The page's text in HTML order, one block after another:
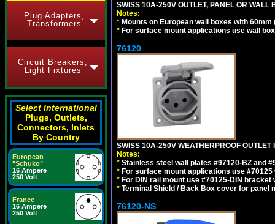
Plug Adapters,
Transformers
Circuit Breakers,
Light Fixtures
Select International
Plugs, Outlets,
Connectors, Inlets
By Country
European
"Schuko"
16 Ampere
250 Volt
France
16 Ampere
250 Volt
SWISS 10A-250V OUTLET, PANEL OR WALL
Notes:
* Mounts on European wall boxes with
* For surface mount applications use wall
76120
SWISS 10A-250V WEATHERPROOF
Notes:
* Stainless steel wall plates #97120-BZ and
* For surface mount applications use #70125
* For DIN rail mount use #70125-DIN bracket
* Terminal Shield / Back Box cover for panel
76120-NS